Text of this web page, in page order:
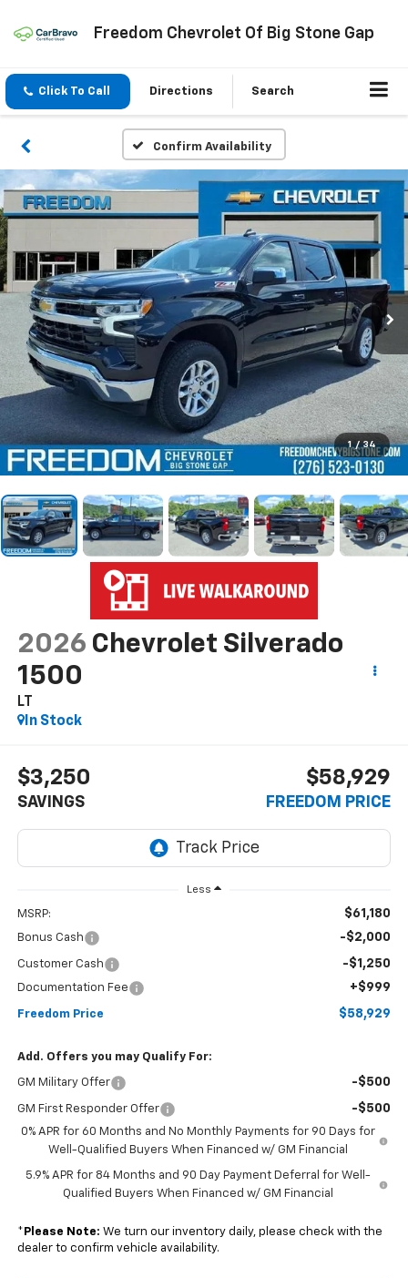
Freedom Chevrolet Of Big Stone Gap
Click To Call Directions Search
Confirm Availability
1 / 34
2026 Chevrolet Silverado
1500
LT
In Stock
$3,250
SAVINGS
$58,929
FREEDOM PRICE
Less
MSRP: $61,180
Bonus Cash -$2,000
Customer Cash -$1,250
Documentation Fee +$999
Freedom Price $58,929
Add. Offers you may Qualify For:
GM Military Offer -$500
GM First Responder Offer -$500
0% APR for 60 Months and No Monthly Payments for 90 Days for
Well-Qualified Buyers When Financed w/ GM Financial
5.9% APR for 84 Months and 90 Day Payment Deferral for Well-
Qualified Buyers When Financed w/ GM Financial
* Please Note: We turn our inventory daily, please check with the
dealer to confirm vehicle availability.